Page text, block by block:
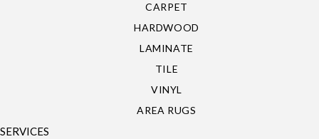
CARPET
HARDWOOD
LAMINATE
TILE
VINYL
AREA RUGS
SERVICES